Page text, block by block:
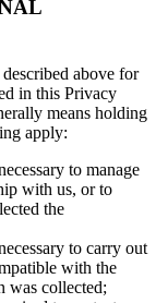
above for
in this Privacy
means holding
apply:
to manage
with us, or to
the
to carry out
with the
was collected;